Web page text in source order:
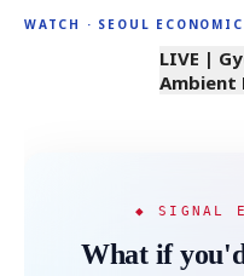
WATCH · SEOUL
LIVE |
Ambient
◆ SIGNAL
What if